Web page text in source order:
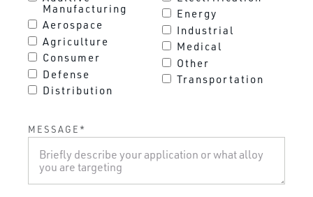
Manufacturing
Aerospace
Agriculture
Consumer
Defense
Distribution
Energy
Industrial
Medical
Other
Transportation
MESSAGE *